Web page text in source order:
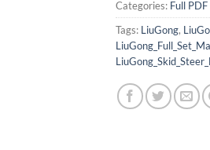
Categories: Full
Tags: LiuGong,